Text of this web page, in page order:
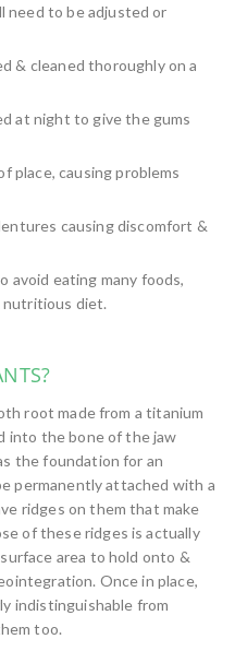
need to be adjusted or
& cleaned thoroughly on a
at night to give the gums
place, causing problems
causing discomfort &
avoid eating many foods,
nutritious diet.
root made from a titanium
into the bone of the jaw
the foundation for an
permanently attached with a
ridges on them that make
of these ridges is actually
area to hold onto &
Once in place,
indistinguishable from
too.